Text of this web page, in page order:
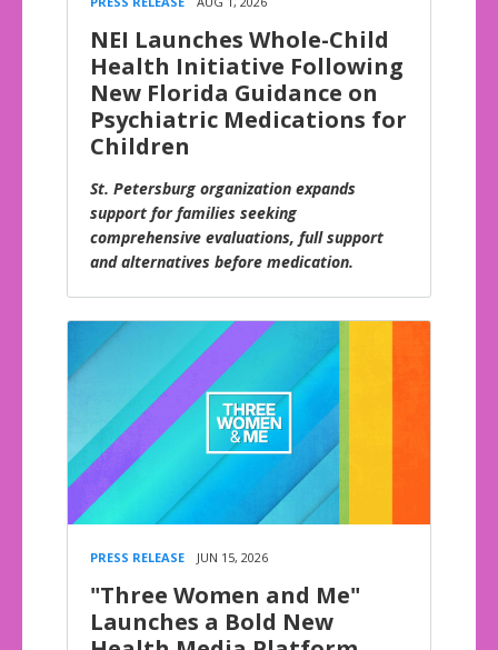
NEI Launches Whole-Child
Health Initiative Following
New Florida Guidance on
Psychiatric Medications for
Children
St. Petersburg organization expands
support for families seeking
comprehensive evaluations, full support
and alternatives before medication.
PRESS RELEASE JUN 15, 2026
"Three Women and Me"
Launches a Bold New